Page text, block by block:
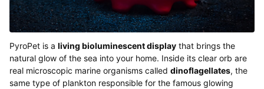
PyroPet is a living bioluminescent display that brings the
natural glow of the sea into your home. Inside its clear orb are
real microscopic marine organisms called dinoflagellates, the
same type of plankton responsible for the famous glowing